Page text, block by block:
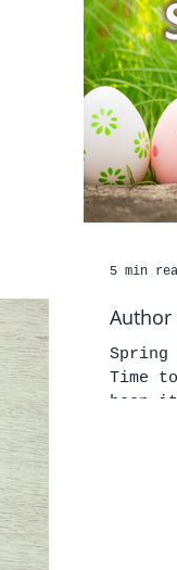
Author
Spring
Time to get
been
5 min